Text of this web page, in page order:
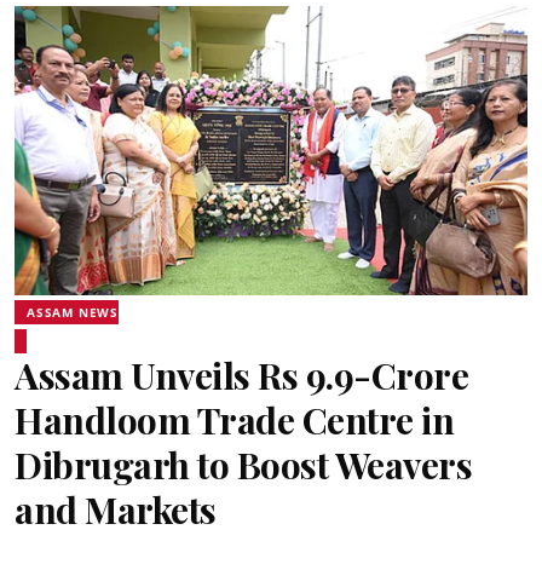
ASSAM NEWS
Assam Unveils Rs 9.9-Crore
Handloom Trade Centre in
Dibrugarh to Boost Weavers
and Markets